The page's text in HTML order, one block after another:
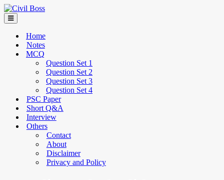
Home
Notes
MCQ
Question Set 1
Question Set 2
Question Set 3
Question Set 4
PSC Paper
Short Q&A
Interview
Others
Contact
About
Disclaimer
Privacy and Policy